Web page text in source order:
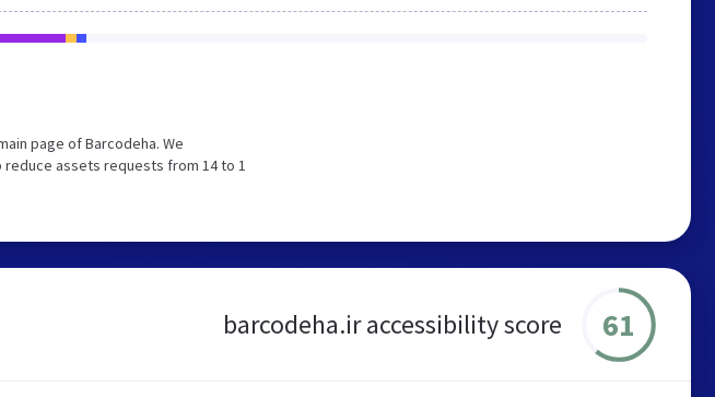
page of Barcodeha. We
reduce assets requests from 14 to 1
barcodeha.ir accessibility score 61